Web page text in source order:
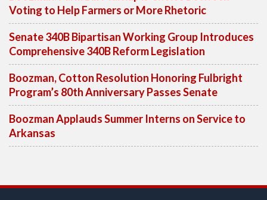
Voting to Help Farmers or More Rhetoric
Senate 340B Bipartisan Working Group Introduces
Comprehensive 340B Reform Legislation
Boozman, Cotton Resolution Honoring Fulbright
Program’s 80th Anniversary Passes Senate
Boozman Applauds Summer Interns on Service to
Arkansas